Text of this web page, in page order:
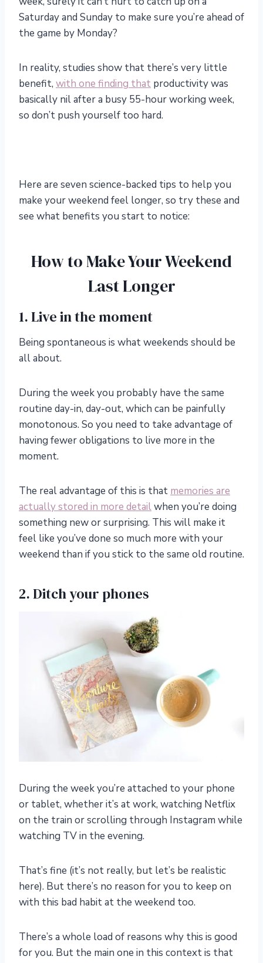
Saturday and Sunday to make sure you’re ahead of
the game by Monday?
In reality, studies show that there’s very little
benefit, with one finding that productivity was
basically nil after a busy 55-hour working week,
so don’t push yourself too hard.
Here are seven science-backed tips to help you
make your weekend feel longer, so try these and
see what benefits you start to notice:
How to Make Your Weekend
Last Longer
1. Live in the moment
Being spontaneous is what weekends should be
all about.
During the week you probably have the same
routine day-in, day-out, which can be painfully
monotonous. So you need to take advantage of
having fewer obligations to live more in the
moment.
The real advantage of this is that memories are
actually stored in more detail when you’re doing
something new or surprising. This will make it
feel like you’ve done so much more with your
weekend than if you stick to the same old routine.
2. Ditch your phones
During the week you’re attached to your phone
or tablet, whether it’s at work, watching Netflix
on the train or scrolling through Instagram while
watching TV in the evening.
That’s fine (it’s not really, but let’s be realistic
here). But there’s no reason for you to keep on
with this bad habit at the weekend too.
There’s a whole load of reasons why this is good
for you. But the main one in this context is that